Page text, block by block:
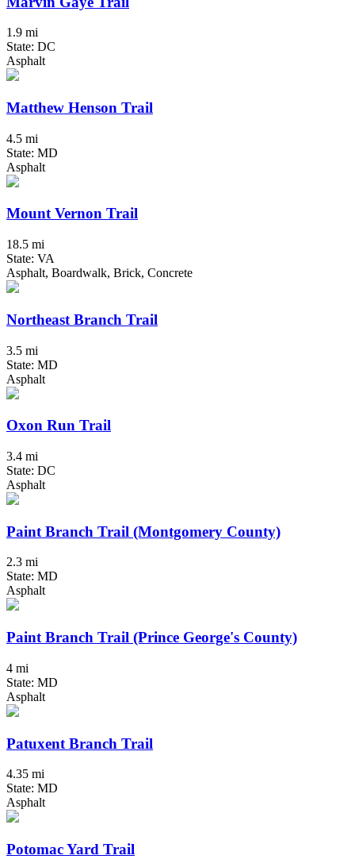
1.9 mi
State: DC
Asphalt
Matthew Henson Trail
4.5 mi
State: MD
Asphalt
Mount Vernon Trail
18.5 mi
State: VA
Asphalt, Boardwalk, Brick, Concrete
Northeast Branch Trail
3.5 mi
State: MD
Asphalt
Oxon Run Trail
3.4 mi
State: DC
Asphalt
Paint Branch Trail (Montgomery County)
2.3 mi
State: MD
Asphalt
Paint Branch Trail (Prince George's County)
4 mi
State: MD
Asphalt
Patuxent Branch Trail
4.35 mi
State: MD
Asphalt
Potomac Yard Trail